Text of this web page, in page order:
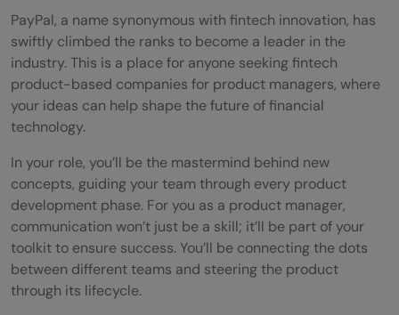
PayPal, a name synonymous with fintech innovation, has
swiftly climbed the ranks to become a leader in the
industry. This is a place for anyone seeking fintech
product-based companies for product managers, where
your ideas can help shape the future of financial
technology.
In your role, you’ll be the mastermind behind new
concepts, guiding your team through every product
development phase. For you as a product manager,
communication won’t just be a skill; it’ll be part of your
toolkit to ensure success. You’ll be connecting the dots
between different teams and steering the product
through its lifecycle.